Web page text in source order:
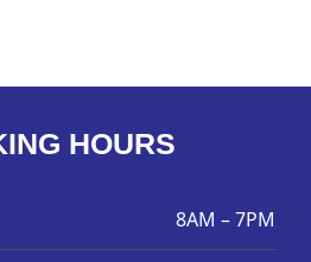
HOURS
8AM – 7PM